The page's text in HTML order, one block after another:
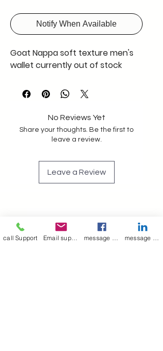
Notify When Available
Goat Nappa soft texture men's
wallet currently out of stock
No Reviews Yet
Share your thoughts. Be the first to
leave a review.
Leave a Review
Join our mailing list
Email *
call Support Email support